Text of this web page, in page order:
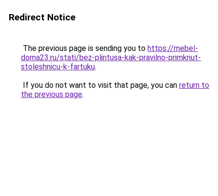
Redirect Notice
The previous page is sending you to https://mebel-
doma23.ru/stati/bez-plintusa-kak-pravilno-primknut-
stoleshnicu-k-fartuku.
If you do not want to visit that page, you can return to
the previous page.